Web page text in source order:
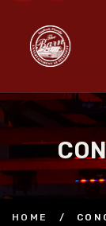
HOME /